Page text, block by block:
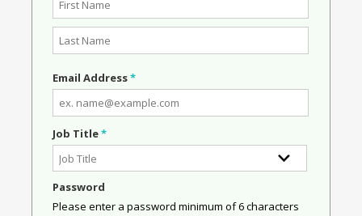
Email Address*
Job Title*
Password
Please enter a password minimum of 6 characters